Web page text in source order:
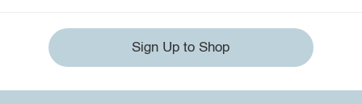
Sign Up to Shop